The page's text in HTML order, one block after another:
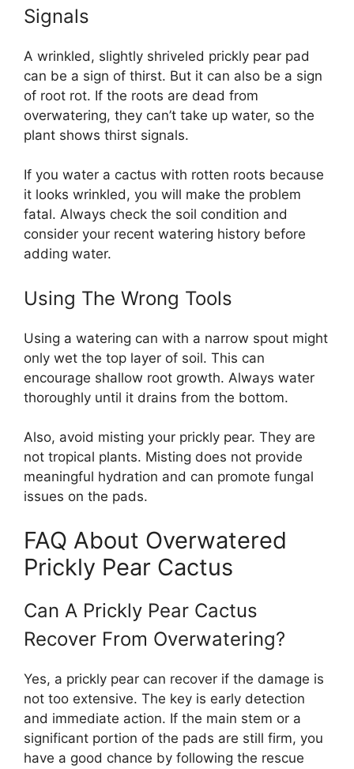
Signals
A wrinkled, slightly shriveled prickly pear pad
can be a sign of thirst. But it can also be a sign
of root rot. If the roots are dead from
overwatering, they can’t take up water, so the
plant shows thirst signals.
If you water a cactus with rotten roots because
it looks wrinkled, you will make the problem
fatal. Always check the soil condition and
consider your recent watering history before
adding water.
Using The Wrong Tools
Using a watering can with a narrow spout might
only wet the top layer of soil. This can
encourage shallow root growth. Always water
thoroughly until it drains from the bottom.
Also, avoid misting your prickly pear. They are
not tropical plants. Misting does not provide
meaningful hydration and can promote fungal
issues on the pads.
FAQ About Overwatered
Prickly Pear Cactus
Can A Prickly Pear Cactus
Recover From Overwatering?
Yes, a prickly pear can recover if the damage is
not too extensive. The key is early detection
and immediate action. If the main stem or a
significant portion of the pads are still firm, you
have a good chance by following the rescue